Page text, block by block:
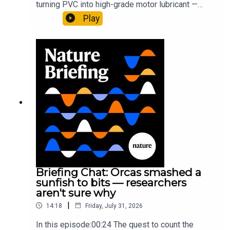
physics of upside down buoyancy
turning PVC into high-grade motor lubricant —
plus, how engineered yeast can help make a
cancer drug.00:45 The chemistry behind
Munyaneza et al.09:15 Research
HighlightsNature: ​​​​​​​Engineered yeast that make
cancer drugs could spare a rare flowerNature: ​​​​​​​
Sickle-cell disease linked to prematurely aged
stem cells in mice​​​​​​​Subscribe to Nature Briefing, an
unmissable daily round-up of science news,
opinion and analysis free in your inbox every
weekday.
Play
Briefing Chat: Orcas smashed a
sunfish to bits — researchers
aren't sure why
14:18 | Friday, July 31, 2026
In this episode:00:24 The quest to count the